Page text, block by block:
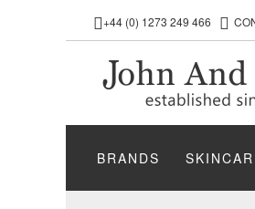
+44 (0) 1273 249 466
BRANDS